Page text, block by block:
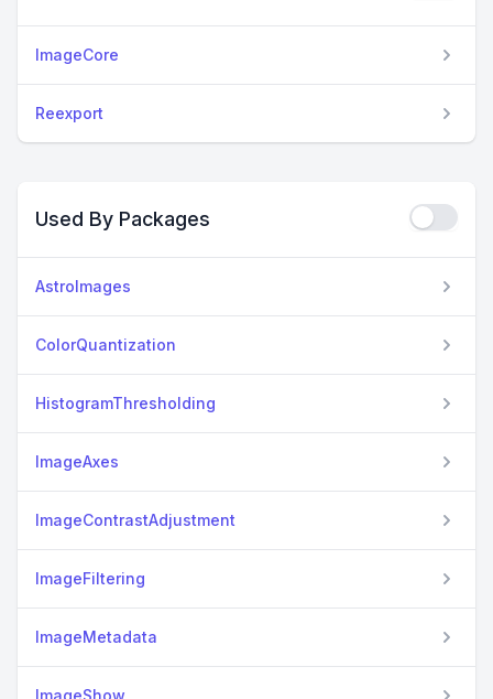
ImageCore
Reexport
Used By Packages
AstroImages
ColorQuantization
HistogramThresholding
ImageAxes
ImageContrastAdjustment
ImageFiltering
ImageMetadata
ImageShow